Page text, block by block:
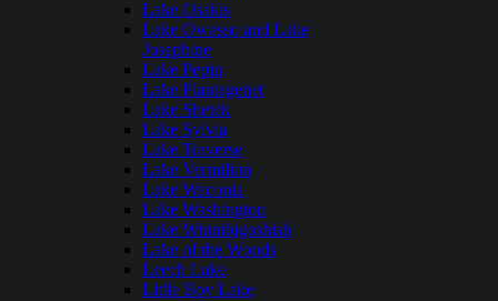
Lake Osakis
Lake Owasso and Lake
Josephine
Lake Pepin
Lake Plantagenet
Lake Shetek
Lake Sylvia
Lake Traverse
Lake Vermilion
Lake Waconia
Lake Washington
Lake Winnibigoshish
Lake of the Woods
Leech Lake
Little Boy Lake